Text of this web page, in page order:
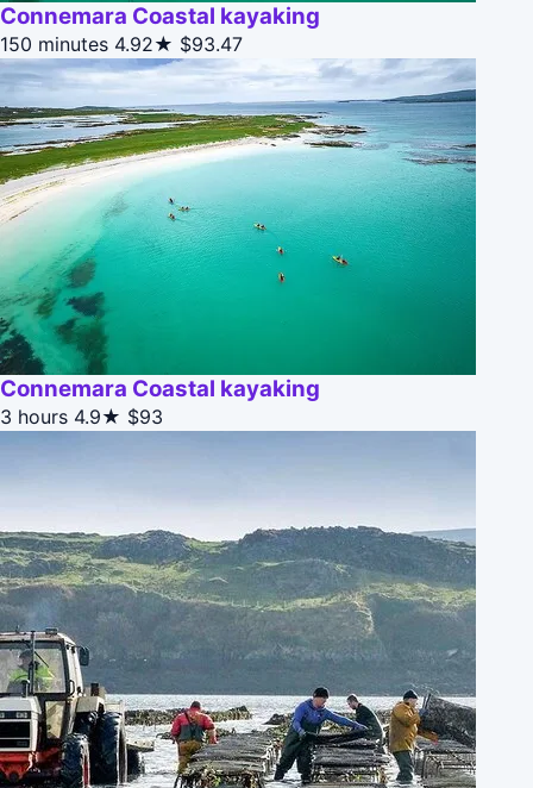
Connemara Coastal kayaking
150 minutes 4.92★ $93.47
Connemara Coastal kayaking
3 hours 4.9★ $93